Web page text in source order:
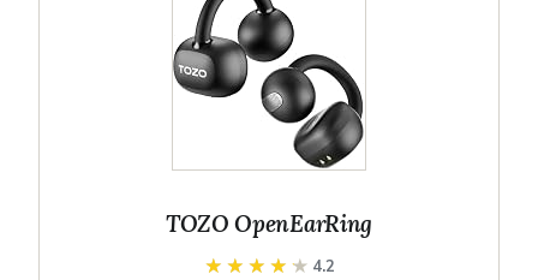
TOZO OpenEarRing
★★★★★
★★★★★ 4.2